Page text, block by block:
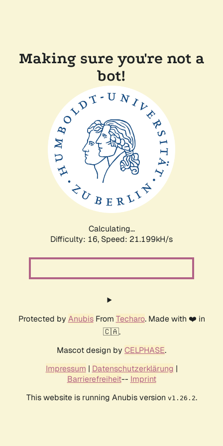
Making sure you're not a
bot!
Calculating...
Difficulty: 16, Speed: 21.199kH/s
Protected by AnubisFrom Techaro. Made with ❤️ in
🇨🇦.
Mascot design by CELPHASE.
Impressum | Datenschutzerklärung |
Barrierefreiheit-- Imprint
This website is running Anubis version v1.26.2.